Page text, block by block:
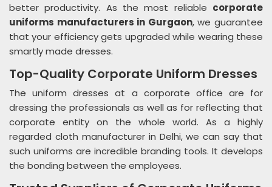
better productivity. As the most reliable corporate
uniforms manufacturers in Gurgaon, we guarantee
that your efficiency gets upgraded while wearing these
smartly made dresses.
Top-Quality Corporate Uniform Dresses
The uniform dresses at a corporate office are for
dressing the professionals as well as for reflecting that
corporate entity on the whole world. As a highly
regarded cloth manufacturer in Delhi, we can say that
such uniforms are incredible branding tools. It develops
the bonding between the employees.